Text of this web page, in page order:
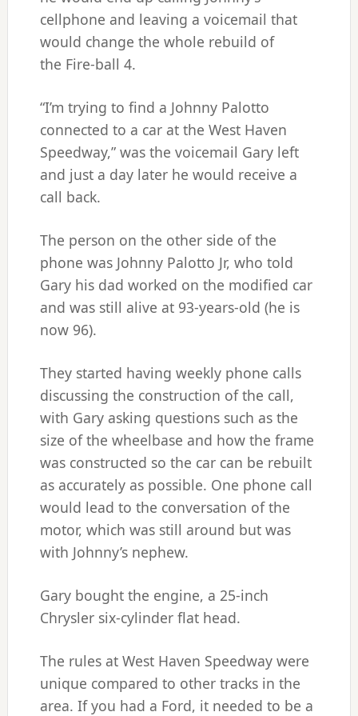
cellphone and leaving a voicemail that
would change the whole rebuild of
the Fire-ball 4.
“I’m trying to find a Johnny Palotto
connected to a car at the West Haven
Speedway,” was the voicemail Gary left
and just a day later he would receive a
call back.
The person on the other side of the
phone was Johnny Palotto Jr, who told
Gary his dad worked on the modified car
and was still alive at 93-years-old (he is
now 96).
They started having weekly phone calls
discussing the construction of the call,
with Gary asking questions such as the
size of the wheelbase and how the frame
was constructed so the car can be rebuilt
as accurately as possible. One phone call
would lead to the conversation of the
motor, which was still around but was
with Johnny’s nephew.
Gary bought the engine, a 25-inch
Chrysler six-cylinder flat head.
The rules at West Haven Speedway were
unique compared to other tracks in the
area. If you had a Ford, it needed to be a